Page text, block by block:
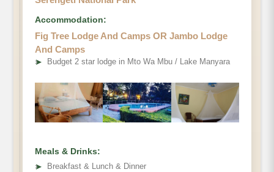
Accommodation:
Fig Tree Lodge And Camps OR Jambo Lodge
And Camps
➤ Budget 2 star lodge in Mto Wa Mbu / Lake Manyara
Meals & Drinks:
➤
Breakfast & Lunch & Dinner